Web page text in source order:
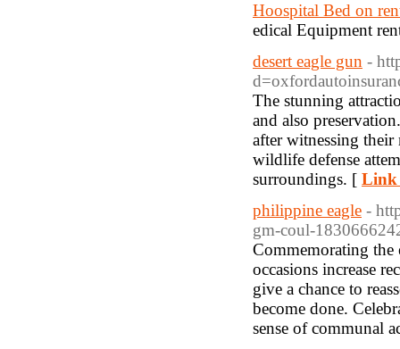
Hoospital Bed on
edical Equipment
desert eagle gun -
The stunning
and also
after witnessing their
wildlife defense
surroundings. [ Link
philippine eagle -
gm-coul-
Commemorating the
occasions increase
give a chance to
become done.
sense of communal